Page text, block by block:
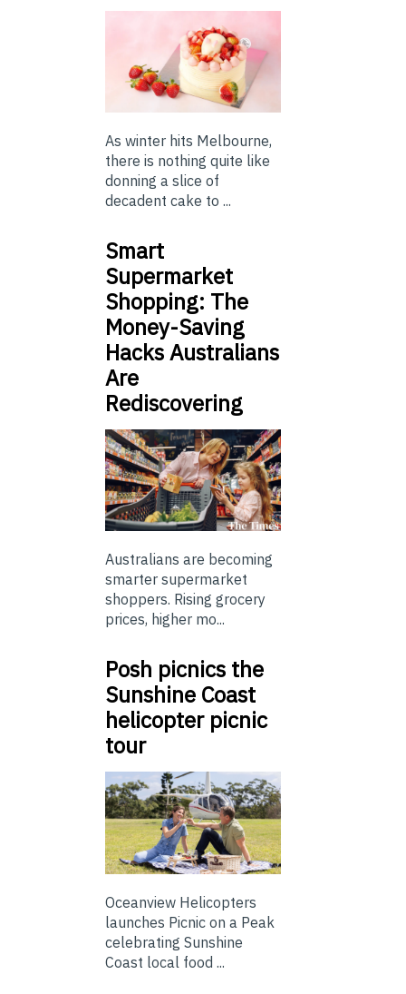
As winter hits Melbourne,
there is nothing quite like
donning a slice of
decadent cake to ...
Smart
Supermarket
Shopping: The
Money-Saving
Hacks Australians
Are
Rediscovering
Australians are becoming
smarter supermarket
shoppers. Rising grocery
prices, higher mo...
Posh picnics the
Sunshine Coast
helicopter picnic
tour
Oceanview Helicopters
launches Picnic on a Peak
celebrating Sunshine
Coast local food ...